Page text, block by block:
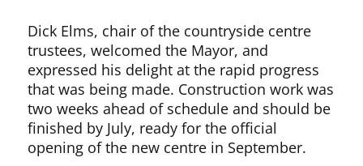
Dick Elms, chair of the countryside centre
trustees, welcomed the Mayor, and
expressed his delight at the rapid progress
that was being made. Construction work was
two weeks ahead of schedule and should be
finished by July, ready for the official
opening of the new centre in September.